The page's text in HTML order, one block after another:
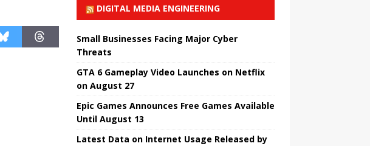
DIGITAL MEDIA ENGINEERING
Small Businesses Facing Major Cyber ​​
Threats
GTA 6 Gameplay Video Launches on Netflix
on August 27
Epic Games Announces Free Games Available
Until August 13
Latest Data on Internet Usage Released by